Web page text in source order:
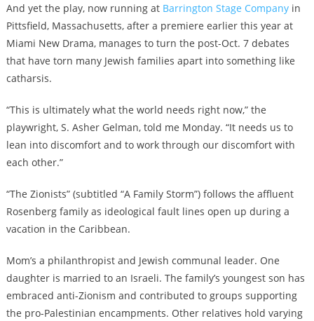
And yet the play, now running at Barrington Stage Companyin
Pittsfield, Massachusetts, after a premiere earlier this year at
Miami New Drama, manages to turn the post-Oct. 7 debates
that have torn many Jewish families apart into something like
catharsis.
“This is ultimately what the world needs right now,” the
playwright, S. Asher Gelman, told me Monday. “It needs us to
lean into discomfort and to work through our discomfort with
each other.”
“The Zionists” (subtitled “A Family Storm”) follows the affluent
Rosenberg family as ideological fault lines open up during a
vacation in the Caribbean.
Mom’s a philanthropist and Jewish communal leader. One
daughter is married to an Israeli. The family’s youngest son has
embraced anti-Zionism and contributed to groups supporting
the pro-Palestinian encampments. Other relatives hold varying